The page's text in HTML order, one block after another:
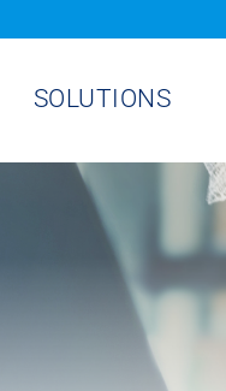
SOLUTIONS